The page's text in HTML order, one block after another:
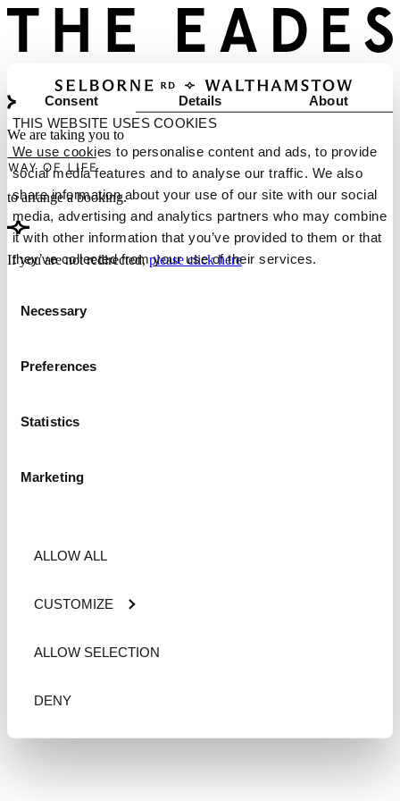
Consent Details
About
THIS WEBSITE USES COOKIES
We use cookies to personalise content and ads, to provide
social media features and to analyse our traffic. We also
share information about your use of our site with our social
media, advertising and analytics partners who may combine
it with other information that you’ve provided to them or that
they’ve collected from your use of their services.
Selection
Necessary
Preferences
Statistics
Marketing
ALLOW ALL
CUSTOMIZE
ALLOW SELECTION
DENY
We are taking you to
to arrange a booking.
If you are not redirected,please click here